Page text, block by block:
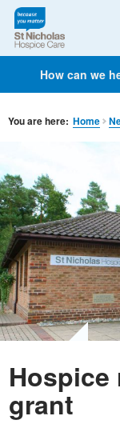
How can we
You are here: Home
Hospice
grant